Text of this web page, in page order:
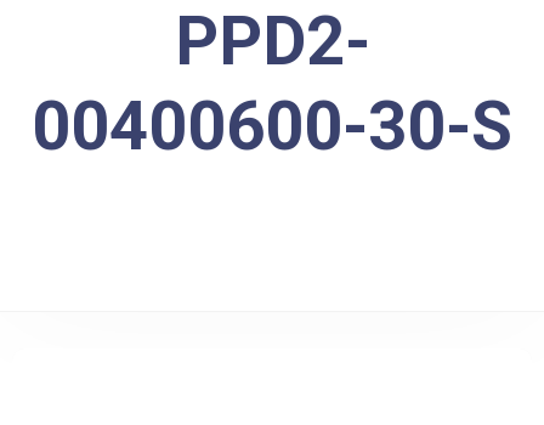
PPD2-
00400600-30-S